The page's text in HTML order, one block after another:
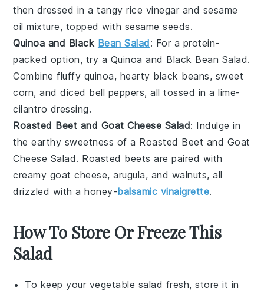
then dressed in a tangyrice vinegar and sesame
oil mixture, topped with sesame seeds.
Quinoa and Black Bean Salad: For a protein-
packed option, try a Quinoa and Black Bean Salad.
Combine fluffy quinoa, hearty black beans, sweet
corn, and diced bell peppers, all tossed in alime-
cilantro dressing.
Roasted Beet and Goat Cheese Salad: Indulge in
the earthy sweetness of a Roasted Beet and Goat
Cheese Salad. Roasted beets are paired with
creamy goat cheese,arugula, and walnuts, all
drizzled with ahoney-balsamic vinaigrette.
How To Store Or Freeze This
Salad
To keep your vegetable salad fresh, store it in